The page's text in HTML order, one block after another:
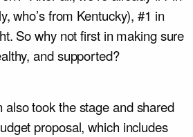
who’s from Kentucky), #1 in
So why not first in making sure
and supported?
took the stage and shared
proposal, which includes